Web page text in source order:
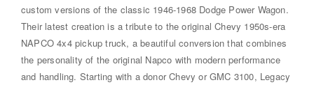
custom versions of the classic 1946-1968 Dodge Power Wagon.
Their latest creation is a tribute to the original Chevy 1950s-era
NAPCO 4x4 pickup truck, a beautiful conversion that combines
the personality of the original Napco with modern performance
and handling. Starting with a donor Chevy or GMC 3100, Legacy